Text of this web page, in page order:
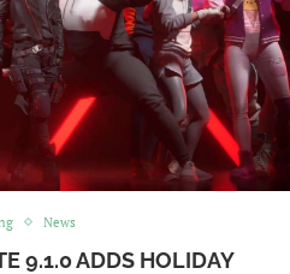
News
9.1.0 ADDS HOLIDAY